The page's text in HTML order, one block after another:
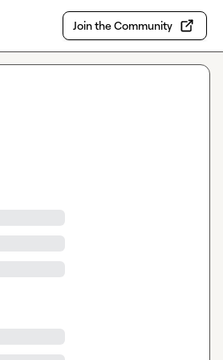
Join the Community